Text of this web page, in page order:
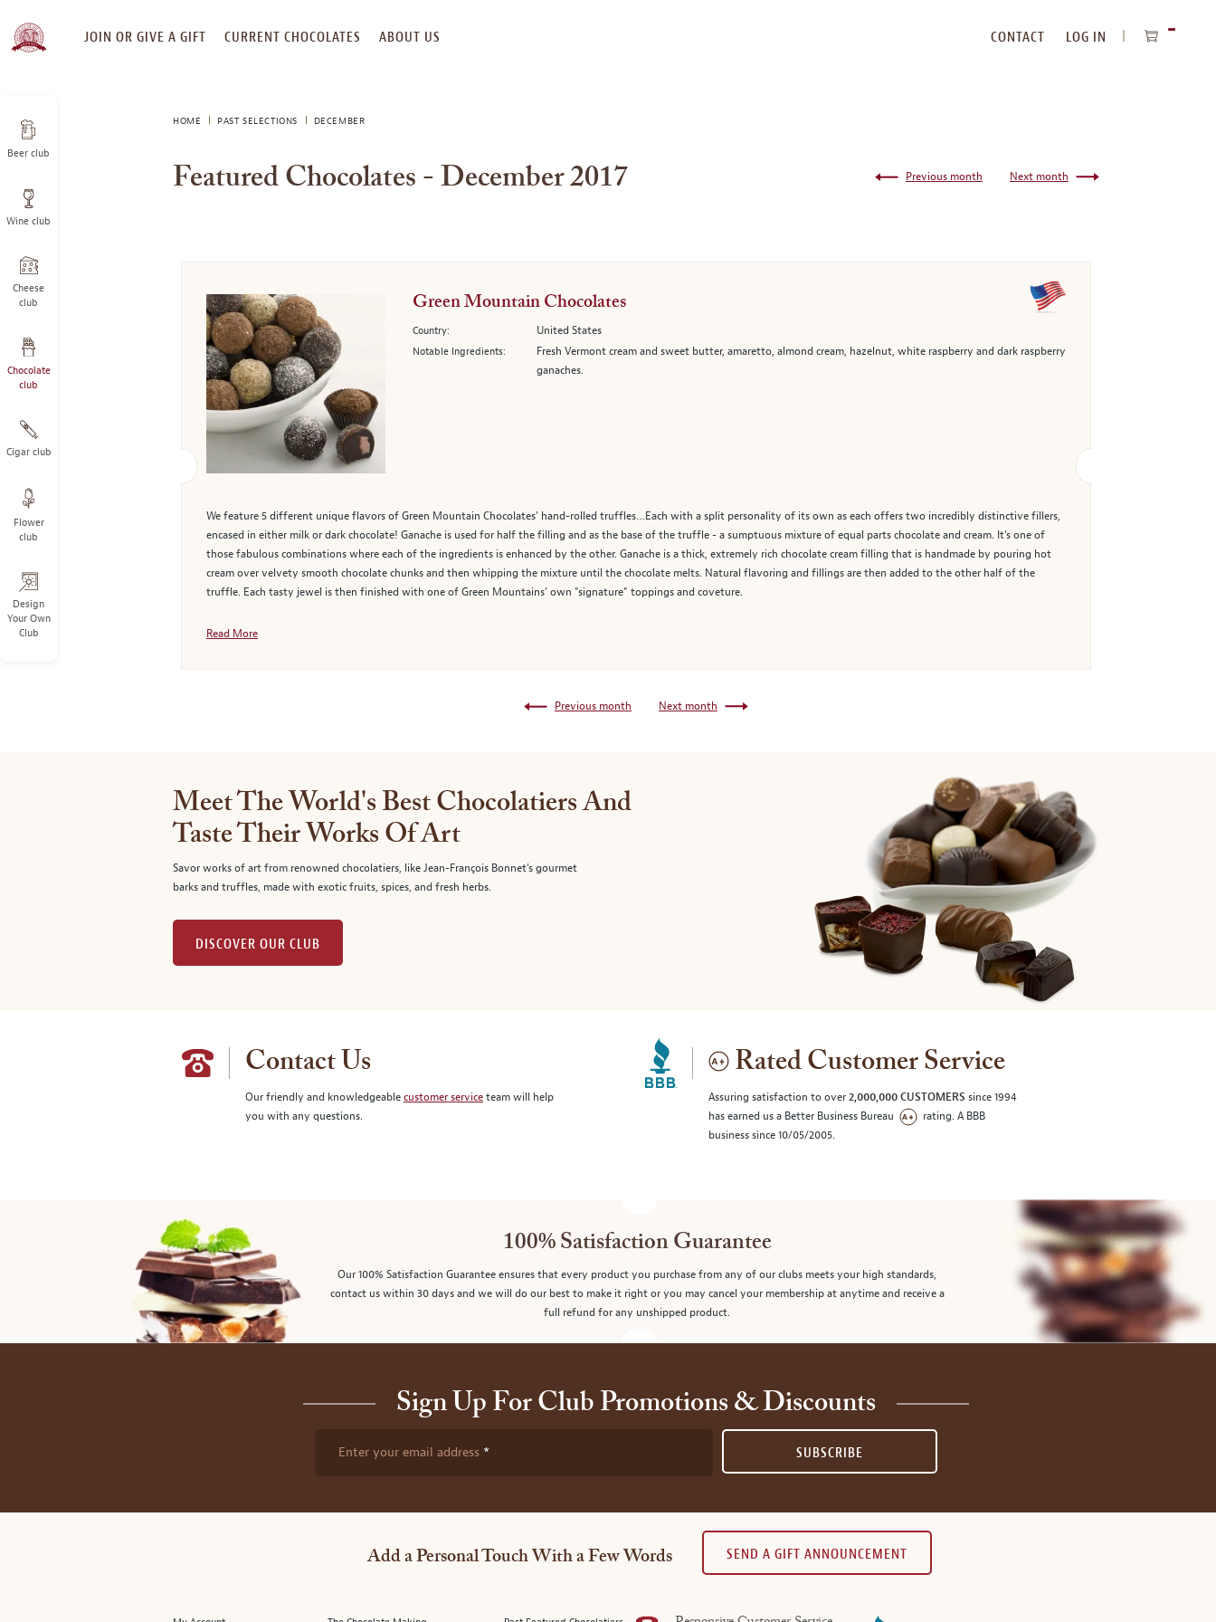
SKIP
TO
JOIN OR GIVE A GIFT CURRENT CHOCOLATES ABOUT US CONTACT
LOG IN
Beer club
Wine club
Cheese
club
Chocolate
club
Cigar club
Flower
club
Design
Your Own
Club
HOME PAST SELECTIONS DECEMBER
Featured Chocolates - December 2017 Next month
Previous month
Green Mountain Chocolates
Country: United States
Notable Ingredients:
Fresh Vermont cream and sweet butter, amaretto, almond cream, hazelnut, white raspberry and dark raspberry
ganaches.
We feature 5 different unique flavors of Green Mountain Chocolates' hand-rolled truffles…Each with a split personality of its own as each offers two incredibly distinctive fillers,
encased in either milk or dark chocolate! Ganache is used for half the filling and as the base of the truffle - a sumptuous mixture of equal parts chocolate and cream. It's one of
those fabulous combinations where each of the ingredients is enhanced by the other. Ganache is a thick, extremely rich chocolate cream filling that is handmade by pouring hot
cream over velvety smooth chocolate chunks and then whipping the mixture until the chocolate melts. Natural flavoring and fillings are then added to the other half of the
truffle. Each tasty jewel is then finished with one of Green Mountains' own "signature" toppings and coveture.
Read More
Next month
Previous month
Meet The World's Best Chocolatiers And
Taste Their Works Of Art
Savor works of art from renowned chocolatiers, like Jean-François Bonnet's gourmet
barks and truffles, made with exotic fruits, spices, and fresh herbs.
DISCOVER OUR CLUB
Contact Us
Our friendly and knowledgeablecustomer serviceteam will help
you with any questions.
Rated Customer Service
Assuring satisfaction to over2,000,000 CUSTOMERS since 1994
has earned us a Better Business Bureau
rating. A BBB
business since 10/05/2005.
100% Satisfaction Guarantee
Our 100% Satisfaction Guarantee ensures that every product you purchase from any of our clubs meets your high standards,
contact us within 30 days and we will do our best to make it right or you may cancel your membership at anytime and receive a
full refund for any unshipped product.
Sign Up For Club Promotions & Discounts
Enter your email address SUBSCRIBE
Add a Personal Touch With a Few Words SEND A GIFT ANNOUNCEMENT